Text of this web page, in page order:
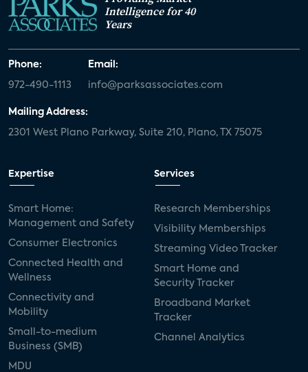
Intelligence for 40
Years
Phone:
972-490-1113
Email:
info@parksassociates.com
Mailing Address:
2301 West Plano Parkway, Suite 210, Plano, TX 75075
Expertise
Smart Home:
Management and Safety
Consumer Electronics
Connected Health and
Wellness
Connectivity and
Mobility
Small-to-medium
Business (SMB)
MDU
Services
Research Memberships
Visibility Memberships
Streaming Video Tracker
Smart Home and
Security Tracker
Broadband Market
Tracker
Channel Analytics